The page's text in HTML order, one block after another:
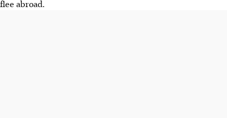
flee abroad.